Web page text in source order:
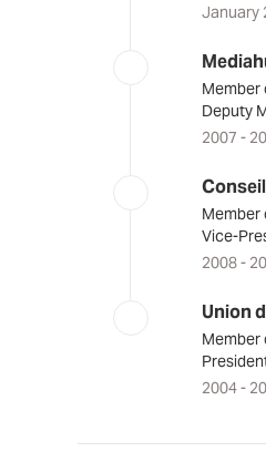
January
Member
Deputy
2007 -
Member
Vice-
2008 -
Union
Member
2004 -